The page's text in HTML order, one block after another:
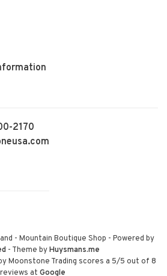
2170
- Mountain Boutique Shop - Powered by
- Theme byHuysmans.me
Moonstone Trading scores a 5/5 out of 8
reviews at Google